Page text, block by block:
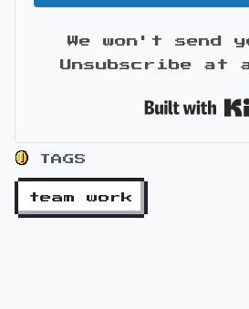
We won't send
Unsubscribe at
TAGS
team work